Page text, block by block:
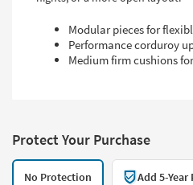
Modular pieces for
Performance corduroy
Medium firm cushions
Protect Your Purchase
No Protection Add 5-